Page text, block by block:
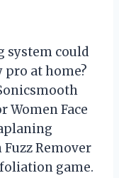
system could
pro at home?
Women Face
Fuzz Remover
game.